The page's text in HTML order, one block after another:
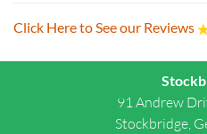
Click Here to See our Reviews
91 Andrew
Stockbridge,